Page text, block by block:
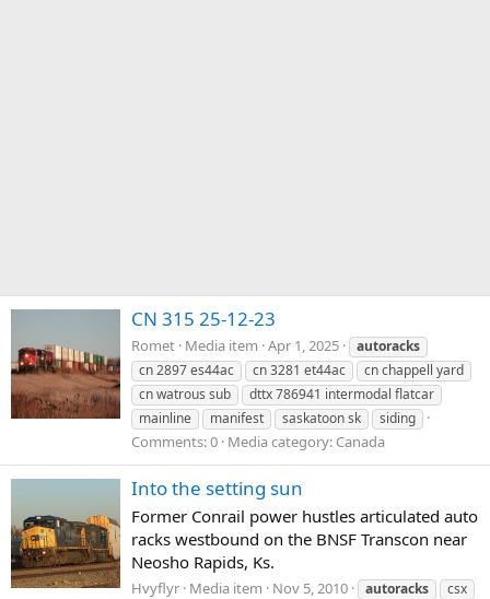
CN 315 25-12-23
Romet Media item Apr 1, 2025
autoracks
cn 2897 es44ac
cn 3281 et44ac
cn chappell yard
cn watrous sub
dttx 786941 intermodal flatcar
mainline
manifest saskatoon sk siding
Comments: 0 Media category: Canada
Into the setting sun
Former Conrail power hustles articulated auto
racks westbound on the BNSF Transcon near
Neosho Rapids, Ks.
Hvyflyr Media item Nov 5, 2010 autoracks
csx